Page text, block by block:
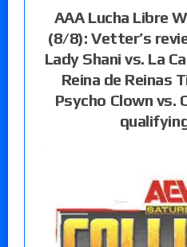
AAA Lucha Libre
(8/8): Vetter’s
Lady Shani vs. La
Reina de Reinas
Psycho Clown vs.